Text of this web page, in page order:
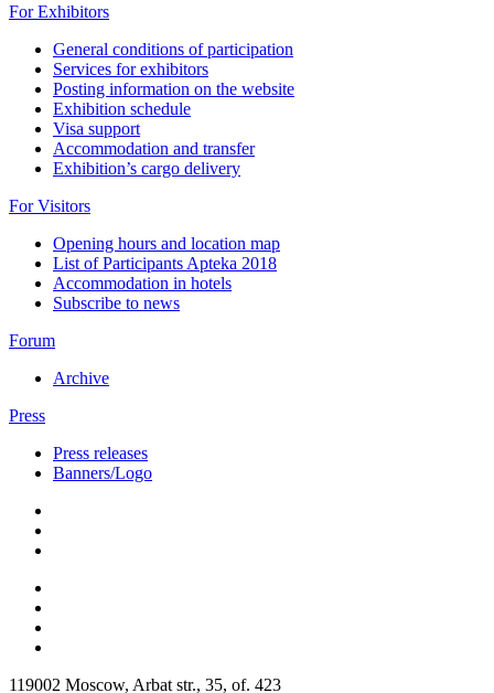
For Exhibitors
General conditions of participation
Services for exhibitors
Posting information on the website
Exhibition schedule
Visa support
Accommodation and transfer
Exhibition’s cargo delivery
For Visitors
Opening hours and location map
List of Participants Apteka 2018
Accommodation in hotels
Subscribe to news
Forum
Archive
Press
Press releases
Banners/Logo
119002 Moscow, Arbat str., 35, of. 423